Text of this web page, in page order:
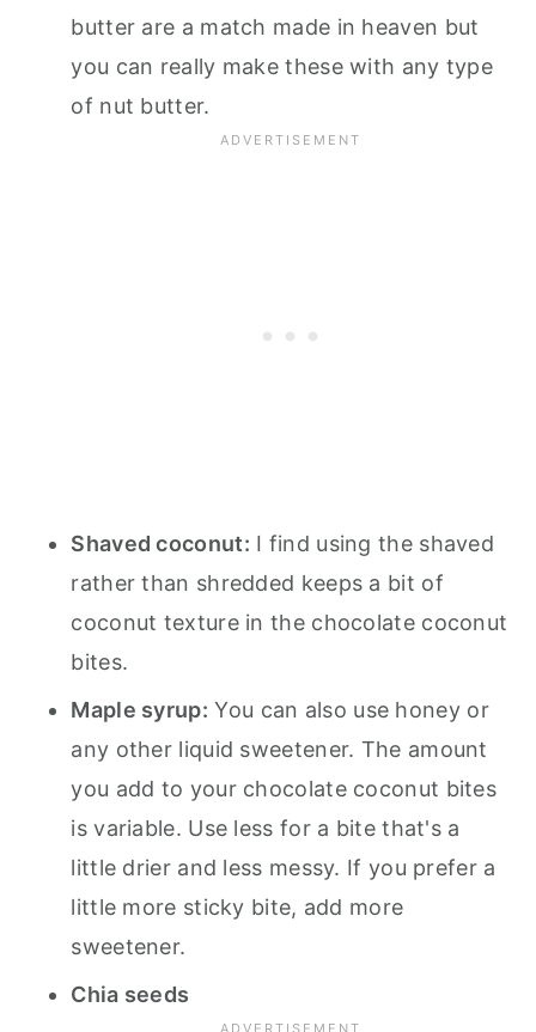
butter are a match made in heaven but
you can really make these with any type
of nut butter.
Shaved coconut: I find using the shaved
rather than shredded keeps a bit of
coconut texture in the chocolate coconut
bites.
Maple syrup: You can also use honey or
any other liquid sweetener. The amount
you add to your chocolate coconut bites
is variable. Use less for a bite that's a
little drier and less messy. If you prefer a
little more sticky bite, add more
sweetener.
Chia seeds